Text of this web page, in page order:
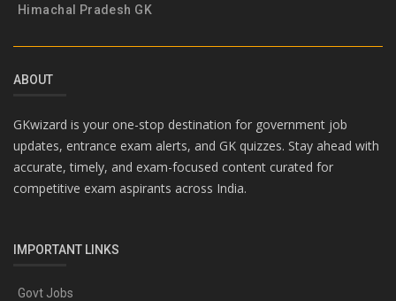
Himachal Pradesh GK
ABOUT
GKwizard is your one-stop destination for government job
updates, entrance exam alerts, and GK quizzes. Stay ahead with
accurate, timely, and exam-focused content curated for
competitive exam aspirants across India.
IMPORTANT LINKS
Govt Jobs